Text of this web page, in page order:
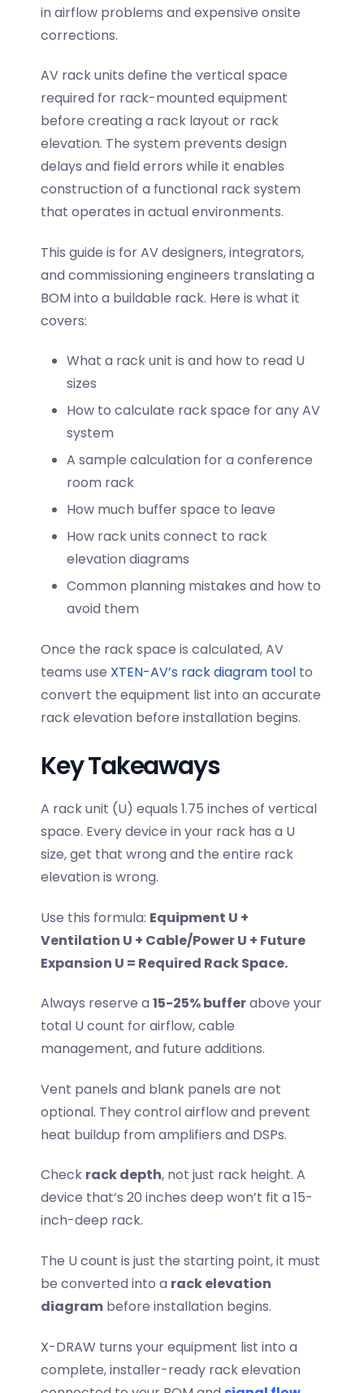
in airflow problems and expensive onsite
corrections.
AV rack units define the vertical space
required for rack-mounted equipment
before creating a rack layout or rack
elevation. The system prevents design
delays and field errors while it enables
construction of a functional rack system
that operates in actual environments.
This guide is for AV designers, integrators,
and commissioning engineers translating a
BOM into a buildable rack. Here is what it
covers:
What a rack unit is and how to read U
sizes
How to calculate rack space for any AV
system
A sample calculation for a conference
room rack
How much buffer space to leave
How rack units connect to rack
elevation diagrams
Common planning mistakes and how to
avoid them
Once the rack space is calculated, AV
teams use XTEN-AV’s rack diagram tool to
convert the equipment list into an accurate
rack elevation before installation begins.
Key Takeaways
A rack unit (U) equals 1.75 inches of vertical
space. Every device in your rack has a U
size, get that wrong and the entire rack
elevation is wrong.
Use this formula: Equipment U +
Ventilation U + Cable/Power U + Future
Expansion U = Required Rack Space.
Always reserve a 15-25% bufferabove your
total U count for airflow, cable
management, and future additions.
Vent panels and blank panels are not
optional. They control airflow and prevent
heat buildup from amplifiers and DSPs.
Check rack depth, not just rack height. A
device that’s 20 inches deep won’t fit a 15-
inch-deep rack.
The U count is just the starting point, it must
be converted into a rack elevation
diagram before installation begins.
X-DRAW turns your equipment list into a
complete, installer-ready rack elevation